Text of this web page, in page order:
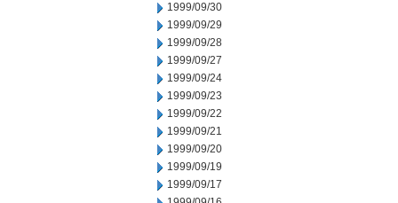
1999/09/30
1999/09/29
1999/09/28
1999/09/27
1999/09/24
1999/09/23
1999/09/22
1999/09/21
1999/09/20
1999/09/19
1999/09/17